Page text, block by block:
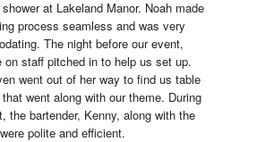
at Lakeland Manor. Noah made
process seamless and was very
The night before our event,
on staff pitched in to help us set up.
went out of her way to find us table
went along with our theme. During
the bartender, Kenny, along with the
polite and efficient.